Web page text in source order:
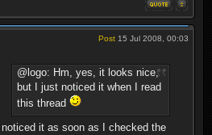
Post 15 Jul 2008, 00:03
@logo: Hm, yes, it looks nice,
but I just noticed it when I read
this thread
I noticed it as soon as I checked the